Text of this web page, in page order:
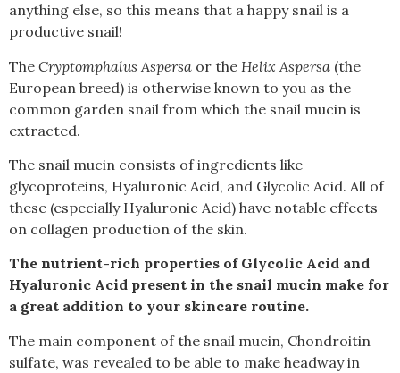
anything else, so this means that a happy snail is a
productive snail!
The Cryptomphalus Aspersa or the Helix Aspersa (the
European breed) is otherwise known to you as the
common garden snail from which the snail mucin is
extracted.
The snail mucin consists of ingredients like
glycoproteins, Hyaluronic Acid, and Glycolic Acid. All of
these (especially Hyaluronic Acid) have notable effects
on collagen production of the skin.
The nutrient-rich properties of Glycolic Acid and
Hyaluronic Acid present in the snail mucin make for
a great addition to your skincare routine.
The main component of the snail mucin, Chondroitin
sulfate, was revealed to be able to make headway in